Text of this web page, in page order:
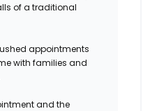
of a traditional
appointments
with families and
and the